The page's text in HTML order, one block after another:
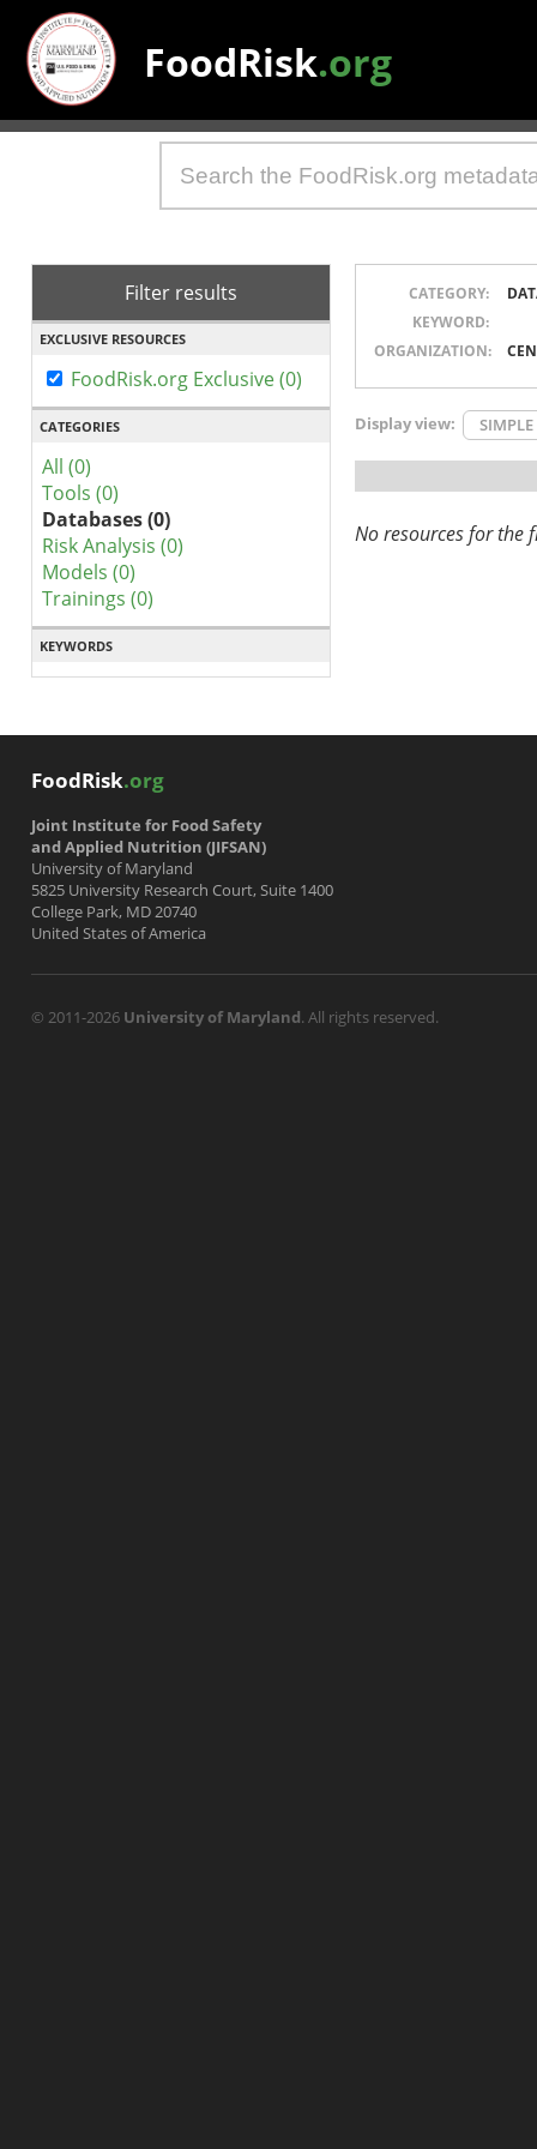
FoodRisk.org
Filter results
EXCLUSIVE RESOURCES
FoodRisk.org Exclusive (0)
CATEGORIES
All (0)
Tools (0)
Databases (0)
Risk Analysis (0)
Models (0)
Trainings (0)
KEYWORDS
CATEGORY:
KEYWORD:
ORGANIZATION:
Display view: SIMPLE
No resources for the
FoodRisk.org
Joint Institute for Food Safety
and Applied Nutrition (JIFSAN)
University of Maryland
5825 University Research Court, Suite 1400
College Park, MD 20740
United States of America
© 2011-2026 University of Maryland. All rights reserved.